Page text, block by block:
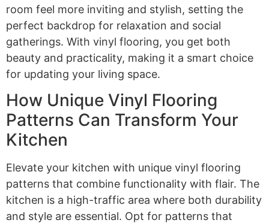
room feel more inviting and stylish, setting the
perfect backdrop for relaxation and social
gatherings. With vinyl flooring, you get both
beauty and practicality, making it a smart choice
for updating your living space.
How Unique Vinyl Flooring
Patterns Can Transform Your
Kitchen
Elevate your kitchen with unique vinyl flooring
patterns that combine functionality with flair. The
kitchen is a high-traffic area where both durability
and style are essential. Opt for patterns that